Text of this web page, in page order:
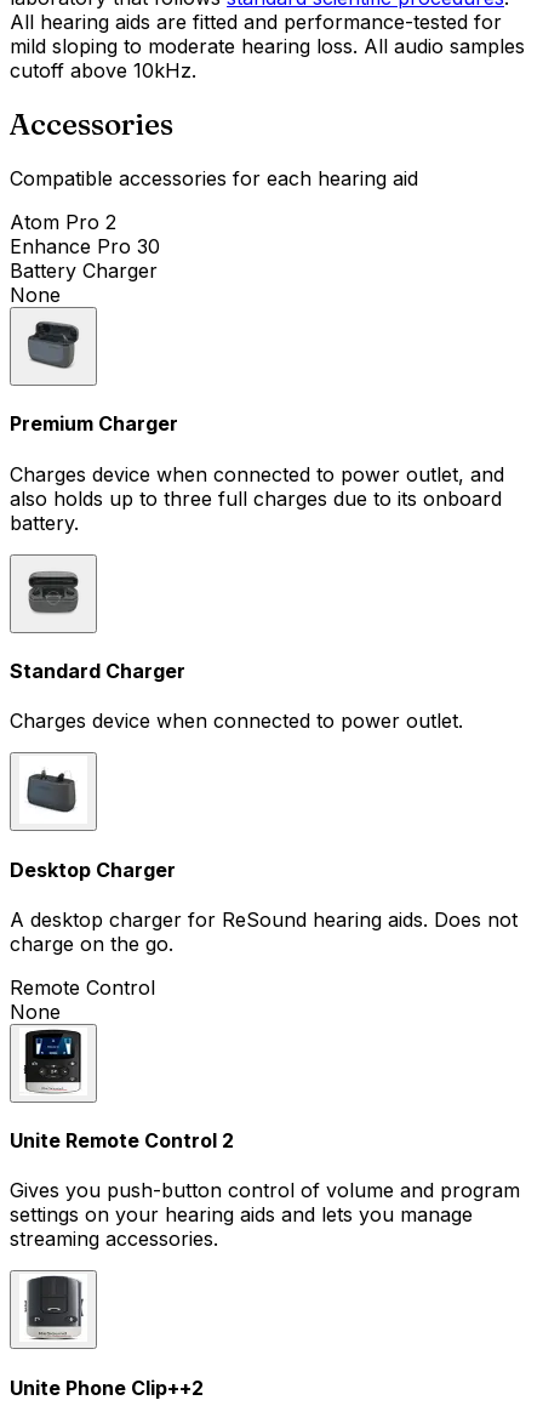
All hearing aids are fitted and performance-tested for
mild sloping to moderate hearing loss. All audio samples
cutoff above 10kHz.
Accessories
Compatible accessories for each hearing aid
Atom Pro 2
Enhance Pro 30
Battery Charger
None
Premium Charger
Charges device when connected to power outlet, and
also holds up to three full charges due to its onboard
battery.
Standard Charger
Charges device when connected to power outlet.
Desktop Charger
A desktop charger for ReSound hearing aids. Does not
charge on the go.
Remote Control
None
Unite Remote Control 2
Gives you push-button control of volume and program
settings on your hearing aids and lets you manage
streaming accessories.
Unite Phone Clip++2